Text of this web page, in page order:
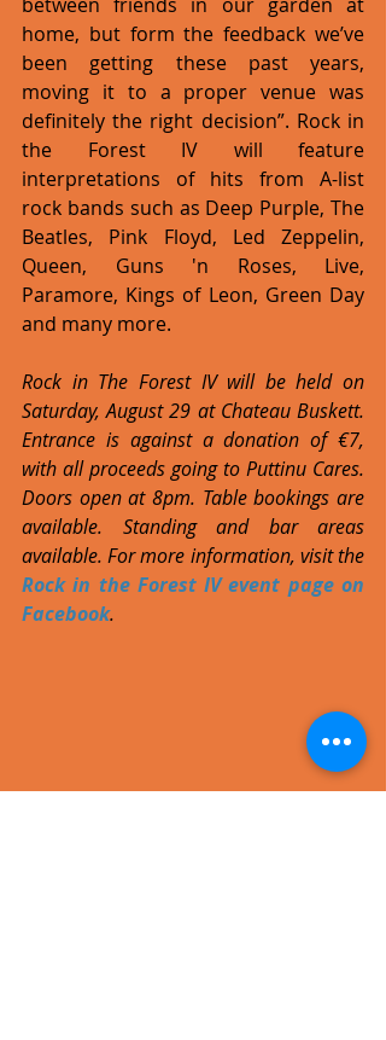
home, but form the feedback we’ve
been getting these past years,
moving it to a proper venue was
definitely the right decision”. Rock in
the Forest IV will feature
interpretations of hits from A-list
rock bands such as Deep Purple, The
Beatles, Pink Floyd, Led Zeppelin,
Queen, Guns 'n Roses, Live,
Paramore, Kings of Leon, Green Day
and many more.
Rock in The Forest IV will be held on
Saturday, August 29 at Chateau Buskett.
Entrance is against a donation of €7,
with all proceeds going to Puttinu Cares.
Doors open at 8pm. Table bookings are
available. Standing and bar areas
Rock in the Forest IV event page on
Facebook.